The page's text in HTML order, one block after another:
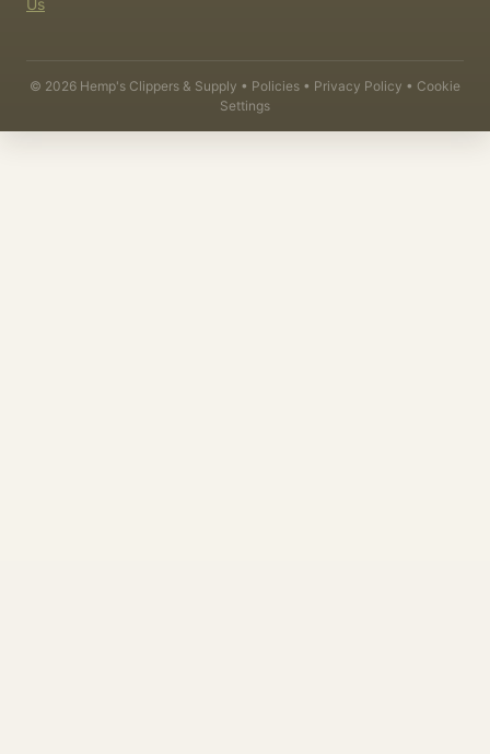
Us
© 2026 Hemp's Clippers & Supply • Policies • Privacy Policy • Cookie
Settings